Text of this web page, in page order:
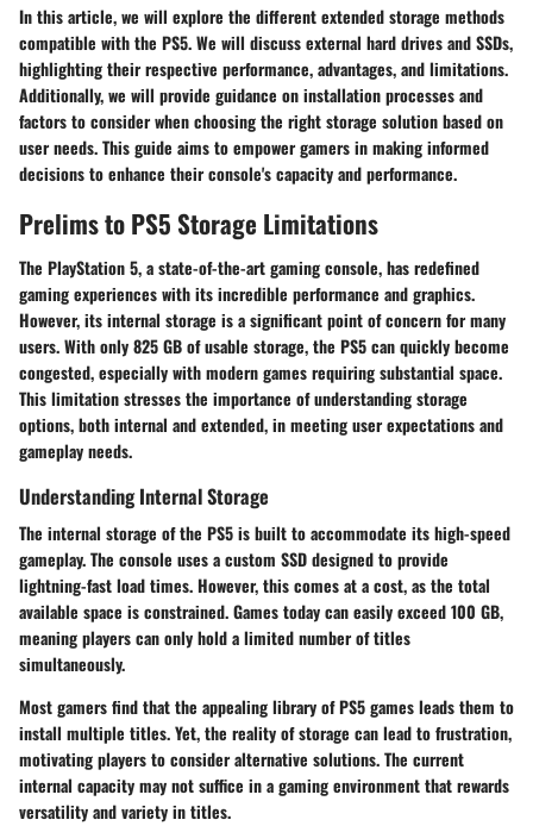
In this article, we will explore the different extended storage methods
compatible with the PS5. We will discuss external hard drives and SSDs,
highlighting their respective performance, advantages, and limitations.
Additionally, we will provide guidance on installation processes and
factors to consider when choosing the right storage solution based on
user needs. This guide aims to empower gamers in making informed
decisions to enhance their console's capacity and performance.
Prelims to PS5 Storage Limitations
The PlayStation 5, a state-of-the-art gaming console, has redefined
gaming experiences with its incredible performance and graphics.
However, its internal storage is a significant point of concern for many
users. With only 825 GB of usable storage, the PS5 can quickly become
congested, especially with modern games requiring substantial space.
This limitation stresses the importance of understanding storage
options, both internal and extended, in meeting user expectations and
gameplay needs.
Understanding Internal Storage
The internal storage of the PS5 is built to accommodate its high-speed
gameplay. The console uses a custom SSD designed to provide
lightning-fast load times. However, this comes at a cost, as the total
available space is constrained. Games today can easily exceed 100 GB,
meaning players can only hold a limited number of titles
simultaneously.
Most gamers find that the appealing library of PS5 games leads them to
install multiple titles. Yet, the reality of storage can lead to frustration,
motivating players to consider alternative solutions. The current
internal capacity may not suffice in a gaming environment that rewards
versatility and variety in titles.